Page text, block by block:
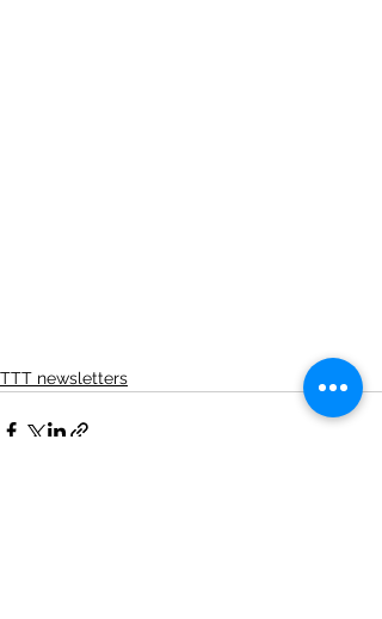
TTT newsletters